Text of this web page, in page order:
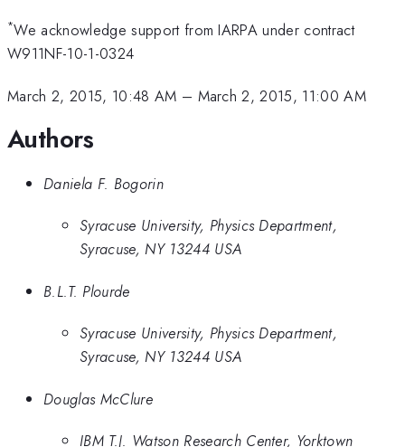
*We acknowledge support from IARPA under contract
W911NF-10-1-0324
March 2, 2015, 10:48 AM – March 2, 2015, 11:00 AM
Authors
Daniela F. Bogorin
Syracuse University, Physics Department,
Syracuse, NY 13244 USA
B.L.T. Plourde
Syracuse University, Physics Department,
Syracuse, NY 13244 USA
Douglas McClure
IBM T.J. Watson Research Center, Yorktown